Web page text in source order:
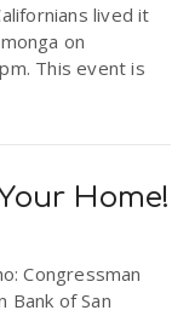
lived it
on
This event is
Home!
Congressman
Bank of San